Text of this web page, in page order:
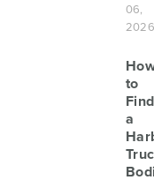
06,
2026
to
Find
a